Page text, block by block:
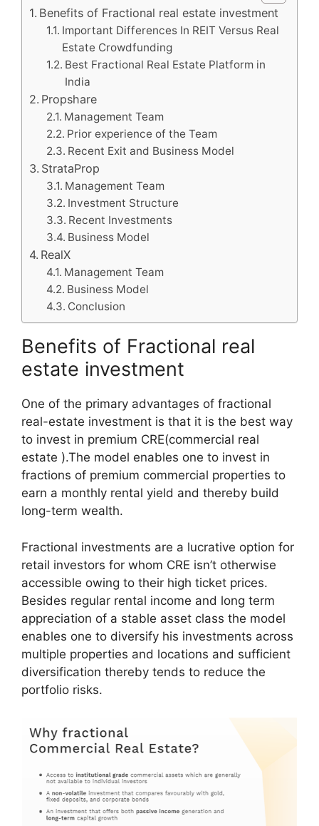
Benefits of Fractional real estate investment
Important Differences In REIT Versus Real
Estate Crowdfunding
Best Fractional Real Estate Platform in
India
Propshare
Management Team
Prior experience of the Team
Recent Exit and Business Model
StrataProp
Management Team
Investment Structure
Recent Investments
Business Model
RealX
Management Team
Business Model
Conclusion
Benefits of Fractional real
estate investment
One of the primary advantages of fractional
real-estate investment is that it is the best way
to invest in premium CRE(commercial real
estate ).The model enables one to invest in
fractions of premium commercial properties to
earn a monthly rental yield and thereby build
long-term wealth.
Fractional investments are a lucrative option for
retail investors for whom CRE isn’t otherwise
accessible owing to their high ticket prices.
Besides regular rental income and long term
appreciation of a stable asset class the model
enables one to diversify his investments across
multiple properties and locations and sufficient
diversification thereby tends to reduce the
portfolio risks.